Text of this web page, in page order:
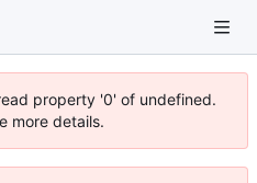
property '0' of undefined.
more details.